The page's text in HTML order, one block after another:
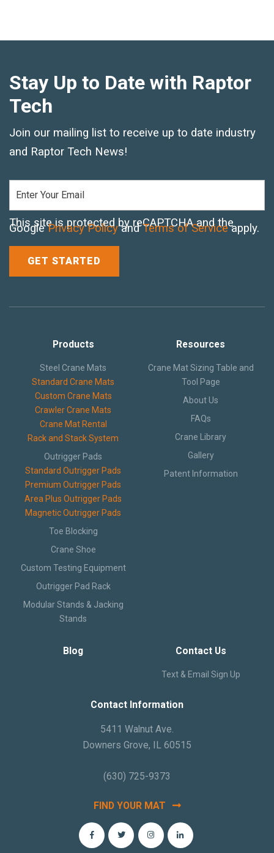
Crane Mat Sizing Table and Tool Page
Crane Library
Gallery
FAQs
Patent Information
About
Stay Up to Date with Raptor
Tech
Join our mailing list to receive up to date industry
and Raptor Tech News!
This site is protected by reCAPTCHA and the
GooglePrivacy PolicyandTerms of Serviceapply.
Products
Steel Crane Mats
Standard Crane Mats
Custom Crane Mats
Crawler Crane Mats
Crane Mat Rental
Rack and Stack System
Outrigger Pads
Standard Outrigger Pads
Premium Outrigger Pads
Area Plus Outrigger Pads
Magnetic Outrigger Pads
Toe Blocking
Crane Shoe
Custom Testing Equipment
Outrigger Pad Rack
Modular Stands & Jacking
Stands
Resources
Crane Mat Sizing Table and
Tool Page
About Us
FAQs
Crane Library
Gallery
Patent Information
Blog Contact Us
Text & Email Sign Up
Contact Information
5411 Walnut Ave.
Downers Grove, IL 60515
(630) 725-9373
FIND YOUR MAT